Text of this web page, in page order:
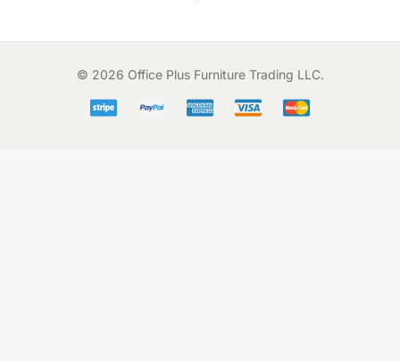
© 2026 Office Plus Furniture Trading LLC.